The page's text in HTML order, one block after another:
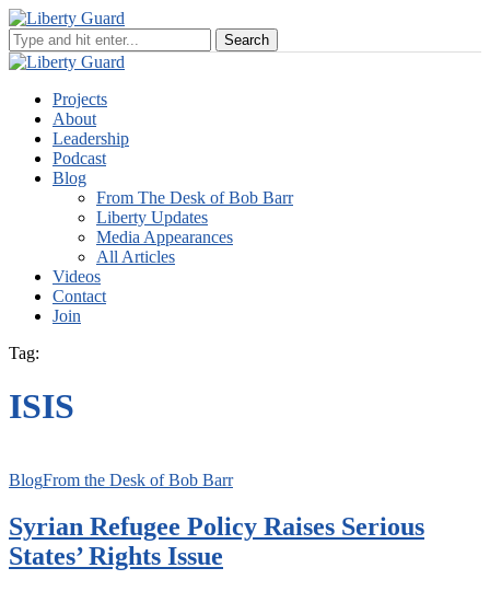
Projects
About
Leadership
Podcast
Blog
From The Desk of Bob Barr
Liberty Updates
Media Appearances
All Articles
Videos
Contact
Join
Tag:
ISIS
BlogFrom the Desk of Bob Barr
Syrian Refugee Policy Raises Serious
States’ Rights Issue